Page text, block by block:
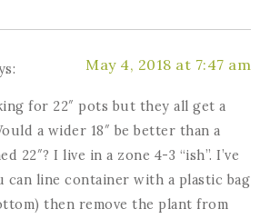
May 4, 2018 at 7:47 am
for 22″ pots but they all get a
a wider 18″ be better than a
22″? I live in a zone 4-3 “ish”. I’ve
can line container with a plastic bag
then remove the plant from